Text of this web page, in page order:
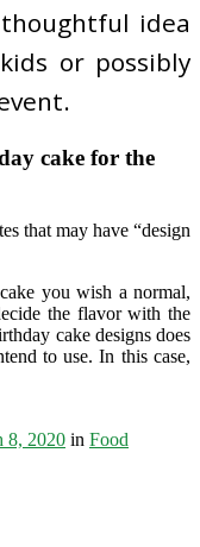
idea
or possibly
cake for the
that may have “design
you wish a normal,
the flavor with the
cake designs does
to use. In this case,
8, 2020 in Food